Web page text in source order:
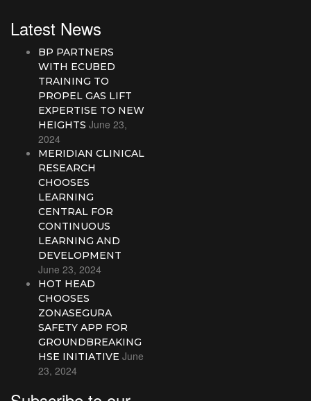
Latest News
BP PARTNERS
WITH ECUBED
TRAINING TO
PROPEL GAS LIFT
EXPERTISE TO NEW
HEIGHTS June 23,
2024
MERIDIAN CLINICAL
RESEARCH
CHOOSES
LEARNING
CENTRAL FOR
CONTINUOUS
LEARNING AND
DEVELOPMENT
June 23, 2024
HOT HEAD
CHOOSES
ZONASEGURA
SAFETY APP FOR
GROUNDBREAKING
HSE INITIATIVE June
23, 2024